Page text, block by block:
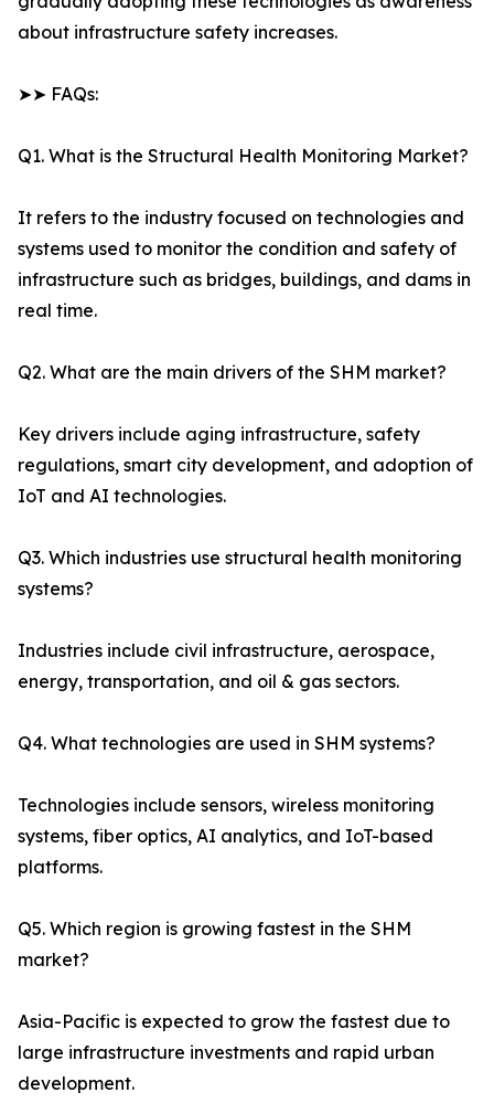
about infrastructure safety increases.
➤➤ FAQs:
Q1. What is the Structural Health Monitoring Market?
It refers to the industry focused on technologies and
systems used to monitor the condition and safety of
infrastructure such as bridges, buildings, and dams in
real time.
Q2. What are the main drivers of the SHM market?
Key drivers include aging infrastructure, safety
regulations, smart city development, and adoption of
IoT and AI technologies.
Q3. Which industries use structural health monitoring
systems?
Industries include civil infrastructure, aerospace,
energy, transportation, and oil & gas sectors.
Q4. What technologies are used in SHM systems?
Technologies include sensors, wireless monitoring
systems, fiber optics, AI analytics, and IoT-based
platforms.
Q5. Which region is growing fastest in the SHM
market?
Asia-Pacific is expected to grow the fastest due to
large infrastructure investments and rapid urban
development.